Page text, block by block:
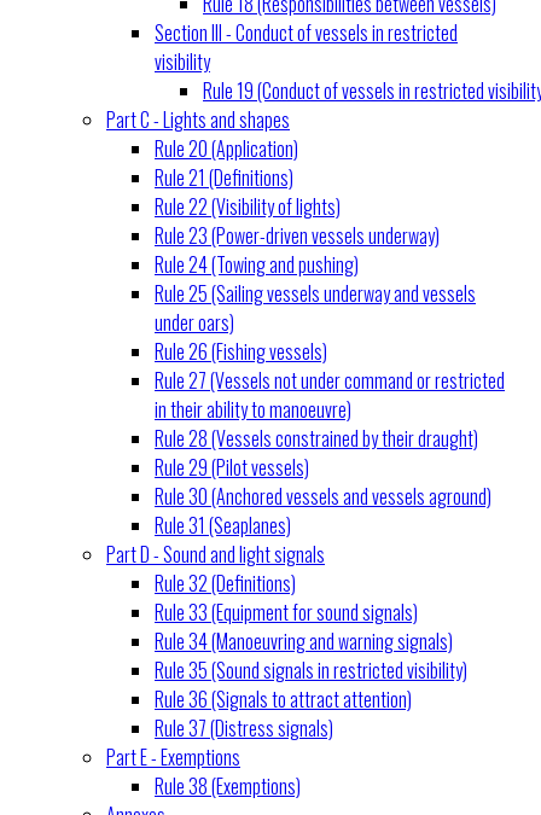
Section III - Conduct of vessels in restricted
visibility
Rule 19 (Conduct of vessels in restricted
Part C - Lights and shapes
Rule 20 (Application)
Rule 21 (Definitions)
Rule 22 (Visibility of lights)
Rule 23 (Power-driven vessels underway)
Rule 24 (Towing and pushing)
Rule 25 (Sailing vessels underway and vessels
under oars)
Rule 26 (Fishing vessels)
Rule 27 (Vessels not under command or restricted
in their ability to manoeuvre)
Rule 28 (Vessels constrained by their draught)
Rule 29 (Pilot vessels)
Rule 30 (Anchored vessels and vessels aground)
Rule 31 (Seaplanes)
Part D - Sound and light signals
Rule 32 (Definitions)
Rule 33 (Equipment for sound signals)
Rule 34 (Manoeuvring and warning signals)
Rule 35 (Sound signals in restricted visibility)
Rule 36 (Signals to attract attention)
Rule 37 (Distress signals)
Part E - Exemptions
Rule 38 (Exemptions)